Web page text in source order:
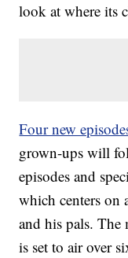
look at where its
Four new
grown-ups will
episodes and
which centers on
and his pals. The
is set to air over